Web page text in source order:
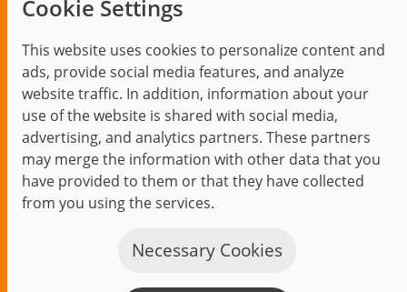
Cookie Settings
This website uses cookies to personalize content and
ads, provide social media features, and analyze
website traffic. In addition, information about your
use of the website is shared with social media,
advertising, and analytics partners. These partners
may merge the information with other data that you
have provided to them or that they have collected
from you using the services.
Necessary Cookies
Events
Start Privacy Policy Legal Notice
Contact
jambit auf instagram
jambit auf kununujambit auf linkedin
© 1999–2026 jambit GmbH. All rights reserved.